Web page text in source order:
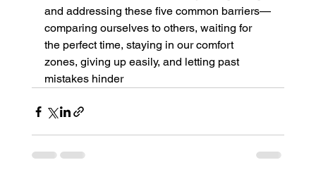
and addressing these five common barriers—
comparing ourselves to others, waiting for
the perfect time, staying in our comfort
zones, giving up easily, and letting past
mistakes hinder